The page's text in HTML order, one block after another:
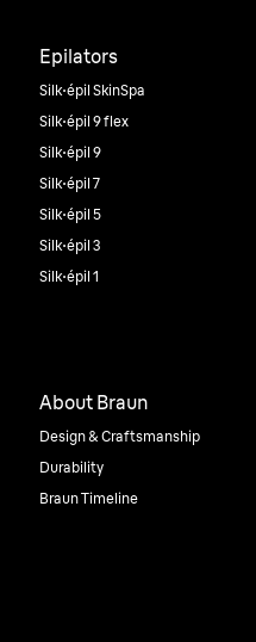
Epilators
Silk·épil SkinSpa
Silk·épil 9 flex
Silk·épil 9
Silk·épil 7
Silk·épil 5
Silk·épil 3
Silk·épil 1
About Braun
Design & Craftsmanship
Durability
Braun Timeline